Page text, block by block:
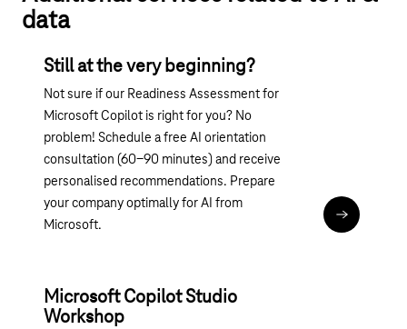
data
Still at the very beginning?
Not sure if our Readiness Assessment for
Microsoft Copilot is right for you? No
problem! Schedule a free AI orientation
consultation (60-90 minutes) and receive
personalised recommendations. Prepare
your company optimally for AI from
Microsoft.
More
Microsoft Copilot Studio
Workshop